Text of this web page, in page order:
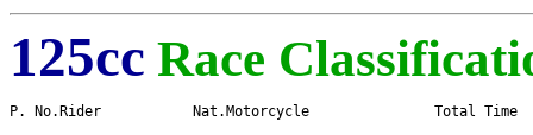
125cc Race
P. No.Rider           Nat.Motorcycle               Total Time